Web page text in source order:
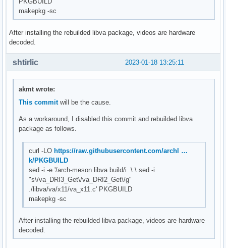
makepkg -sc
After installing the rebuilded libva package, videos are hardware
decoded.
2023-01-18 13:25:11
shtirlic
akmt wrote:
This commitwill be the cause.
As a workaround, I disabled this commit and rebuilded libva
package as follows.
curl -LO https://raw.githubusercontent.com/archl …
k/PKGBUILD
sed -i -e '/arch-meson libva build/i \ \ sed -i
"s\/va_DRI3_Get\/va_DRI2_Get\/g"
./libva/va/x11/va_x11.c' PKGBUILD
makepkg -sc
After installing the rebuilded libva package, videos are hardware
decoded.